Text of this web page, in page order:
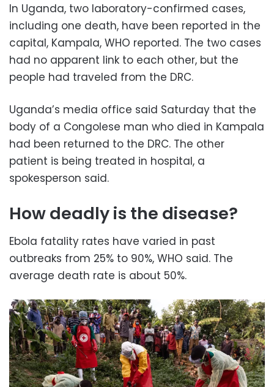
In Uganda, two laboratory-confirmed cases,
including one death, have been reported in the
capital, Kampala, WHO reported. The two cases
had no apparent link to each other, but the
people had traveled from the DRC.
Uganda’s media office said Saturday that the
body of a Congolese man who died in Kampala
had been returned to the DRC. The other
patient is being treated in hospital, a
spokesperson said.
How deadly is the disease?
Ebola fatality rates have varied in past
outbreaks from 25% to 90%, WHO said. The
average death rate is about 50%.